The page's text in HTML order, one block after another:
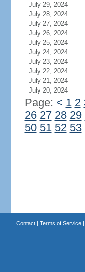
July 29, 2024
July 28, 2024
July 27, 2024
July 26, 2024
July 25, 2024
July 24, 2024
July 23, 2024
July 22, 2024
July 21, 2024
July 20, 2024
Page: < 1 2
26 27 28 29
50 51 52 53
Contact| Terms of Service|